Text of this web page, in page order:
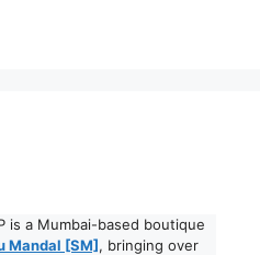
is a Mumbai-based boutique
Mandal [SM], bringing over